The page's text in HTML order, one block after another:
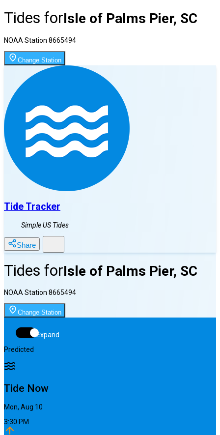
Tides forIsle of Palms Pier, SC
NOAA Station 8665494
Change Station
Tide Tracker
Simple US Tides
Share
Tides forIsle of Palms Pier, SC
NOAA Station 8665494
Change Station
Expand
Predicted
Tide Now
Mon, Aug 10
3:30 PM